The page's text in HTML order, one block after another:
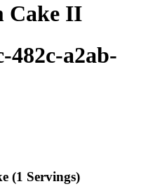
Cake II
482c-a2ab-
(1 Servings)